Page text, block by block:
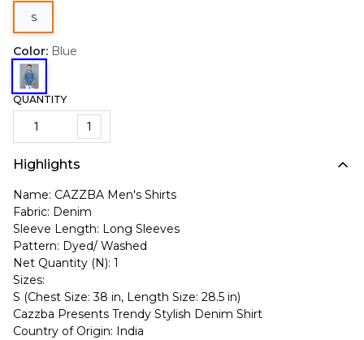
S
Color: Blue
QUANTITY
1
Highlights
Name: CAZZBA Men's Shirts
Fabric: Denim
Sleeve Length: Long Sleeves
Pattern: Dyed/ Washed
Net Quantity (N): 1
Sizes:
S (Chest Size: 38 in, Length Size: 28.5 in)
Cazzba Presents Trendy Stylish Denim Shirt
Country of Origin: India